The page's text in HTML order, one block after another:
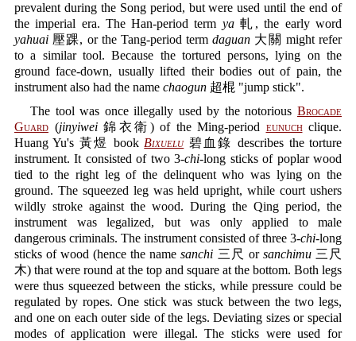
prevalent during the Song period, but were used until the end of
the imperial era. The Han-period term ya軋, the early word
yahuai 壓踝, or the Tang-period termdaguan 大關 might refer
to a similar tool. Because the tortured persons, lying on the
ground face-down, usually lifted their bodies out of pain, the
instrument also had the name chaogun 超棍 "jump stick".
The tool was once illegally used by the notorious Brocade
Guard (jinyiwei錦衣衛) of the Ming-period eunuchclique.
Huang Yu's 黃煜 book Bixuelu碧血錄 describes the torture
instrument. It consisted of two 3-chi-long sticks of poplar wood
tied to the right leg of the delinquent who was lying on the
ground. The squeezed leg was held upright, while court ushers
wildly stroke against the wood. During the Qing period, the
instrument was legalized, but was only applied to male
dangerous criminals. The instrument consisted of three 3-chi-long
sticks of wood (hence the namesanchi 三尺 or sanchimu三尺
木) that were round at the top and square at the bottom. Both legs
were thus squeezed between the sticks, while pressure could be
regulated by ropes. One stick was stuck between the two legs,
and one on each outer side of the legs. Deviating sizes or special
modes of application were illegal. The sticks were used for